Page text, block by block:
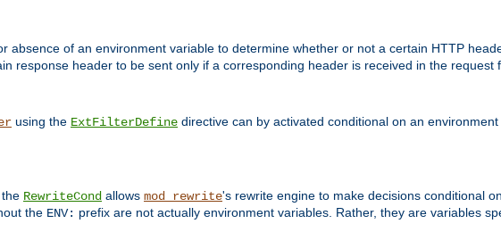
absence of an environment variable to determine whether or not a certain HTTP
response header to be sent only if a corresponding header is received in the request
using the ExtFilterDefine directive can by activated conditional on an
the RewriteCond allows mod_rewrite's rewrite engine to make decisions conditional
the ENV: prefix are not actually environment variables. Rather, they are variables